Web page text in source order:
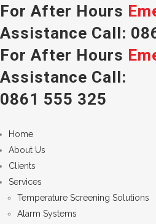
For After Hours
Assistance Call:
For After Hours
Assistance Call:
0861 555 325
Home
About Us
Clients
Services
Temperature Screening Solutions
Alarm Systems